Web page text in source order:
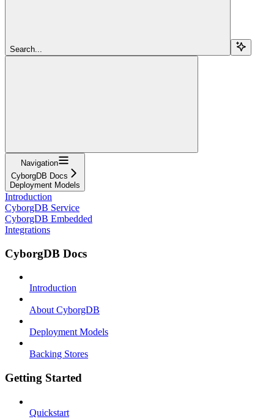
Search...
Navigation
CyborgDB Docs
Deployment Models
Introduction
CyborgDB Service
CyborgDB Embedded
Integrations
CyborgDB Docs
Introduction
About CyborgDB
Deployment Models
Backing Stores
Getting Started
Quickstart